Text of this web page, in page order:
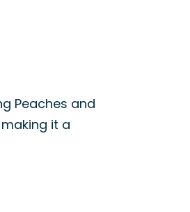
Peaches and
it a